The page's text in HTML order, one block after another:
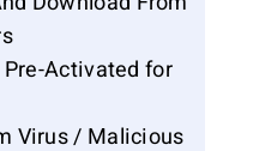
Activated for
Virus / Malicious